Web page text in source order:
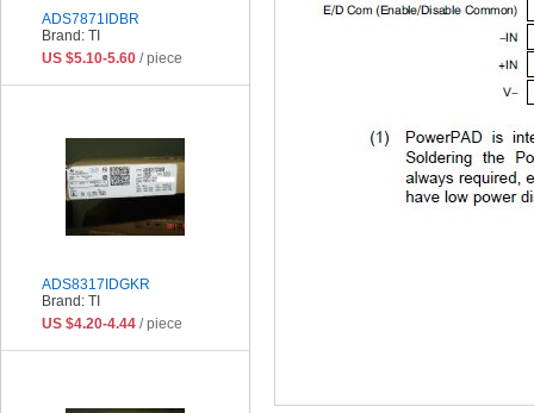
ADS7871IDBR
Brand: TI
US $5.10-5.60 / piece
ADS8317IDGKR
Brand: TI
US $4.20-4.44 / piece